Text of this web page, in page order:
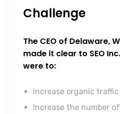
Challenge
The CEO of Delaware,
made it clear to SEO
were to:
Increase organic traffic
Increase the number